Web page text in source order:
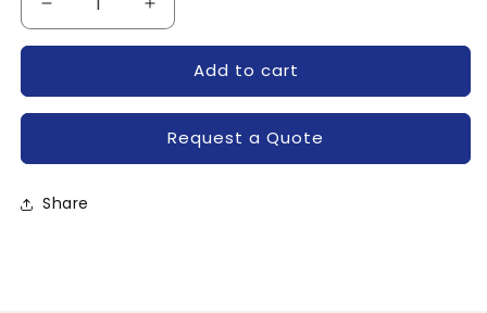
Decrease
quantity
POWEREX
Increase
quantity
C476M-
POWEREX
Add to cart
Request a Quote
Share